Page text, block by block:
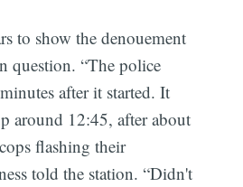
to show the denouement
question. “The police
after it started. It
around 12:45, after about
flashing their
told the station. “Didn't